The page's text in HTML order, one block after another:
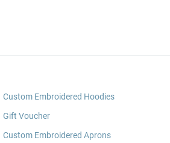
Custom Embroidered Hoodies
Gift Voucher
Custom Embroidered Aprons